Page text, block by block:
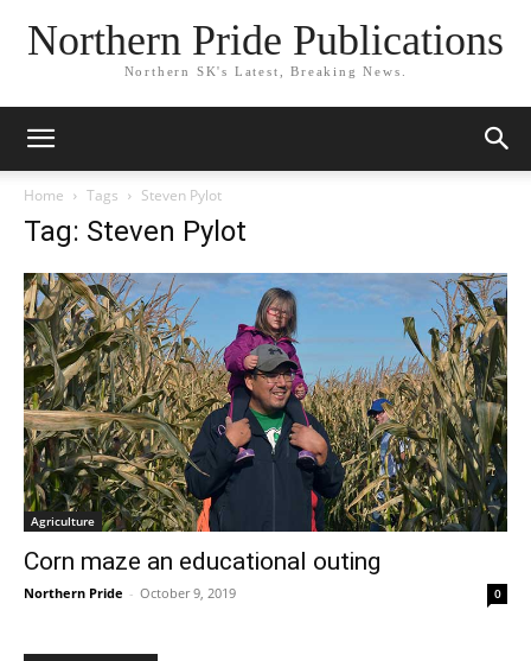
Northern Pride Publications
Northern SK's Latest, Breaking News.
Home Tags Steven Pylot
Tag: Steven Pylot
Agriculture
Corn maze an educational outing
Northern Pride - October 9, 2019 0